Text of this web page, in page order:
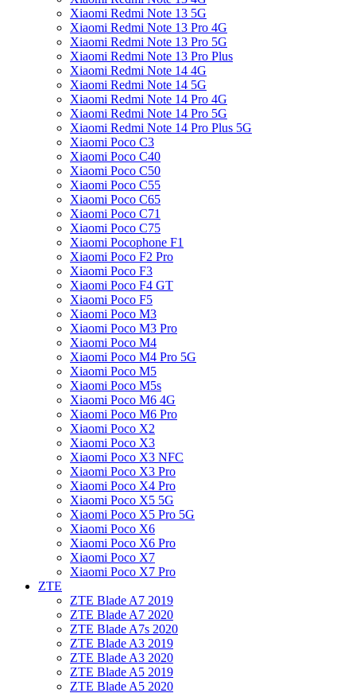
Xiaomi Redmi Note 13 5G
Xiaomi Redmi Note 13 Pro 4G
Xiaomi Redmi Note 13 Pro 5G
Xiaomi Redmi Note 13 Pro Plus
Xiaomi Redmi Note 14 4G
Xiaomi Redmi Note 14 5G
Xiaomi Redmi Note 14 Pro 4G
Xiaomi Redmi Note 14 Pro 5G
Xiaomi Redmi Note 14 Pro Plus 5G
Xiaomi Poco C3
Xiaomi Poco C40
Xiaomi Poco C50
Xiaomi Poco C55
Xiaomi Poco C65
Xiaomi Poco C71
Xiaomi Poco C75
Xiaomi Pocophone F1
Xiaomi Poco F2 Pro
Xiaomi Poco F3
Xiaomi Poco F4 GT
Xiaomi Poco F5
Xiaomi Poco M3
Xiaomi Poco M3 Pro
Xiaomi Poco M4
Xiaomi Poco M4 Pro 5G
Xiaomi Poco M5
Xiaomi Poco M5s
Xiaomi Poco M6 4G
Xiaomi Poco M6 Pro
Xiaomi Poco X2
Xiaomi Poco X3
Xiaomi Poco X3 NFC
Xiaomi Poco X3 Pro
Xiaomi Poco X4 Pro
Xiaomi Poco X5 5G
Xiaomi Poco X5 Pro 5G
Xiaomi Poco X6
Xiaomi Poco X6 Pro
Xiaomi Poco X7
Xiaomi Poco X7 Pro
ZTE
ZTE Blade A7 2019
ZTE Blade A7 2020
ZTE Blade A7s 2020
ZTE Blade A3 2019
ZTE Blade A3 2020
ZTE Blade A5 2019
ZTE Blade A5 2020